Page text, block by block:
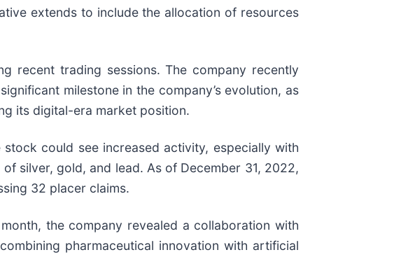
extends to include the allocation of resources
recent trading sessions. The company recently
milestone in the company’s evolution, as
its digital-era market position.
could see increased activity, especially with
silver, gold, and lead. As of December 31, 2022,
32 placer claims.
the company revealed a collaboration with
pharmaceutical innovation with artificial